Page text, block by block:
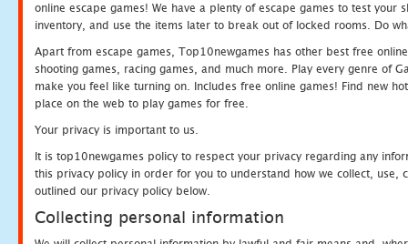
online escape games! We have a plenty of escape games to test
inventory, and use the items later to break out of locked rooms. Do
Apart from escape games, Top10newgames has other best free
shooting games, racing games, and much more. Play every genre of
make you feel like turning on. Includes free online games! Find new
place on the web to play games for free.
Your privacy is important to us.
It is top10newgames policy to respect your privacy regarding any
this privacy policy in order for you to understand how we collect, use,
outlined our privacy policy below.
Collecting personal information